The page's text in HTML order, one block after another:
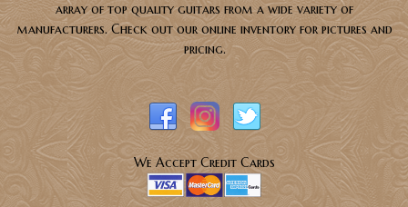
array of top quality guitars from a wide variety of
manufacturers. Check out our online inventory for pictures and
pricing.
We Accept Credit Cards